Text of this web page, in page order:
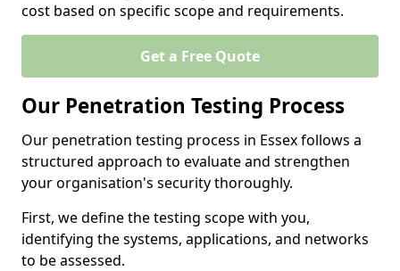
cost based on specific scope and requirements.
Get a Free Quote
Our Penetration Testing Process
Our penetration testing process in Essex follows a
structured approach to evaluate and strengthen
your organisation's security thoroughly.
First, we define the testing scope with you,
identifying the systems, applications, and networks
to be assessed.